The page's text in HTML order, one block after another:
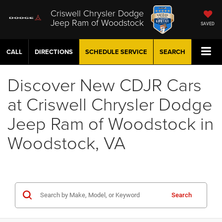
Criswell Chrysler Dodge
Jeep Ram of Woodstock SAVED
CALL DIRECTIONS SCHEDULE SERVICE SEARCH
Discover New CDJR Cars
at Criswell Chrysler Dodge
Jeep Ram of Woodstock in
Woodstock, VA
Search